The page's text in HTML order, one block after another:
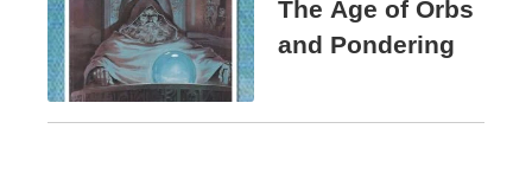
The Age of Orbs
and Pondering